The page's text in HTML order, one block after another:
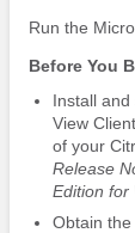
Run the
Before You
Install
View Client.
of your
Release
Edition for
Obtain